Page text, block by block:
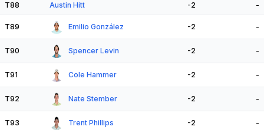
T88 Austin Hitt -2 -
T89 Emilio González -2 -
T90 Spencer Levin -2 -
T91 Cole Hammer -2 -
T92 Nate Stember -2 -
T93 Trent Phillips -2 -